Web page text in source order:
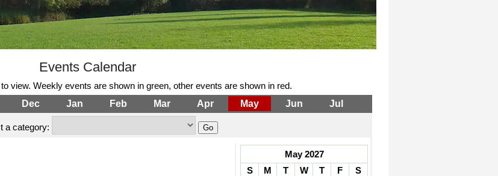
Events Calendar
view. Weekly events are shown in green, other events are shown in red.
Dec Jan Feb Mar Apr May Jun Jul
a category:
May 2027
S
M T W T F
S